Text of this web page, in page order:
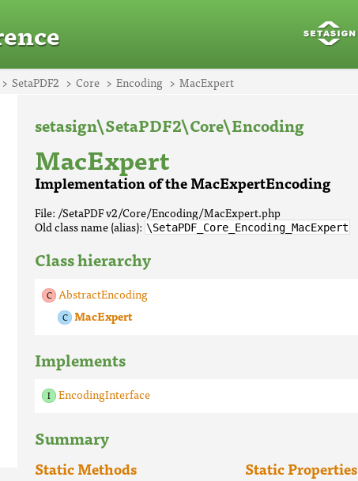
SetaPDF2 Core Encoding MacExpert
setasign\SetaPDF2\Core\Encoding
MacExpert
Implementation of the MacExpertEncoding
File: /SetaPDF v2/Core/Encoding/MacExpert.php
Old class name (alias): \SetaPDF_Core_Encoding_MacExpert
Class hierarchy
AbstractEncoding
MacExpert
Implements
EncodingInterface
Summary
Static Methods Static Properties